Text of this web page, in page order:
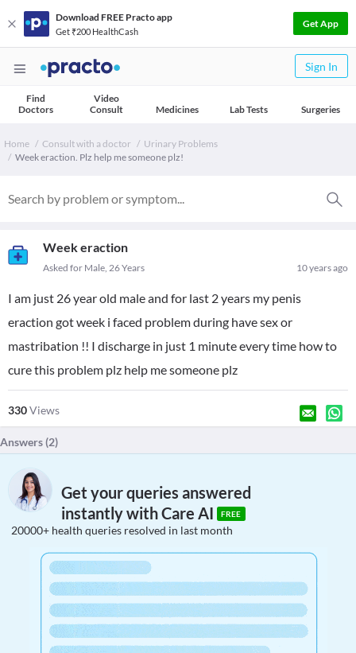
Download FREE Practo app
Get ₹200 HealthCash
Get App
Sign In
Find
Doctors
Video
Consult
Medicines Lab Tests Surgeries
Home Consult with a doctor
Urinary Problems
Week eraction. Plz help me someone plz!
Week eraction
10 years ago
Asked for Male, 26 Years
I am just 26 year old male and for last 2 years my penis
eraction got week i faced problem during have sex or
mastribation !! I discharge in just 1 minute every time how to
cure this problem plz help me someone plz
330Views
Answers (2)
Get your queries answered
instantly with Care AI
FREE
20000+ health queries resolved in last month